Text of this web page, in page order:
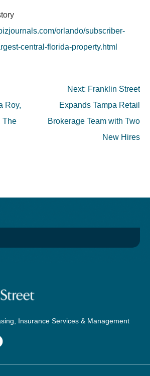
orlando/subscriber-
central-florida-property.html
Roy,
The
Next: Franklin Street
Expands Tampa Retail
Brokerage Team with Two
New Hires
Insurance Services & Management